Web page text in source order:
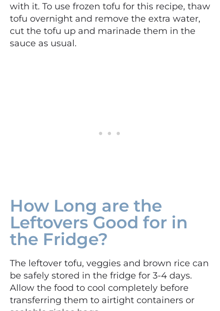
with it. To use frozen tofu for this recipe, thaw
tofu overnight and remove the extra water,
cut the tofu up and marinade them in the
sauce as usual.
How Long are the
Leftovers Good for in
the Fridge?
The leftover tofu, veggies and brown rice can
be safely stored in the fridge for 3-4 days.
Allow the food to cool completely before
transferring them to airtight containers or